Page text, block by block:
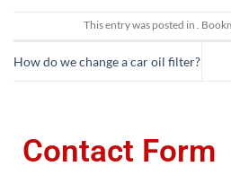
This entry was posted in .
How do we change a car oil filter?
Contact Form